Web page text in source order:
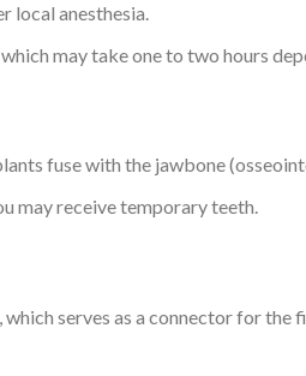
local anesthesia.
may take one to two hours
fuse with the jawbone
may receive temporary teeth.
serves as a connector for the